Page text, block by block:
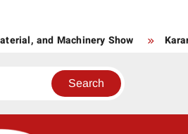
and Machinery Show